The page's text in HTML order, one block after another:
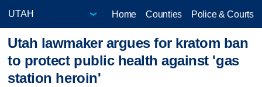
Home Counties Police & Courts
Utah lawmaker argues for kratom ban
to protect public health against 'gas
station heroin'